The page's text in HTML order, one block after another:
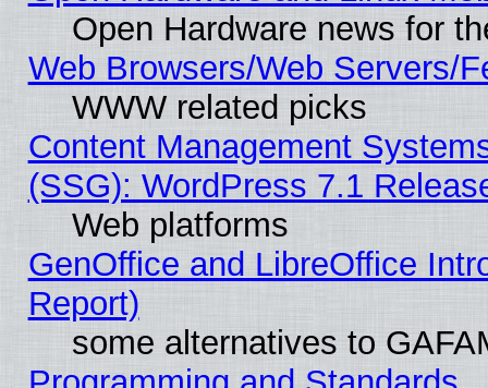
Open Hardware news for
Web Browsers/Web Servers/
WWW related picks
Content Management
(SSG): WordPress 7.1
Web platforms
GenOffice and LibreOffice
Report)
some alternatives to